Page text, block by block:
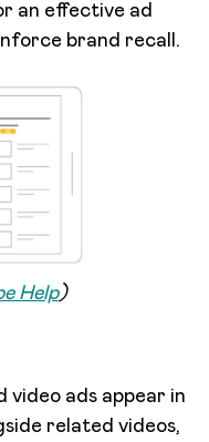
an effective ad
brand recall.
Help)
video ads appear in
related videos,